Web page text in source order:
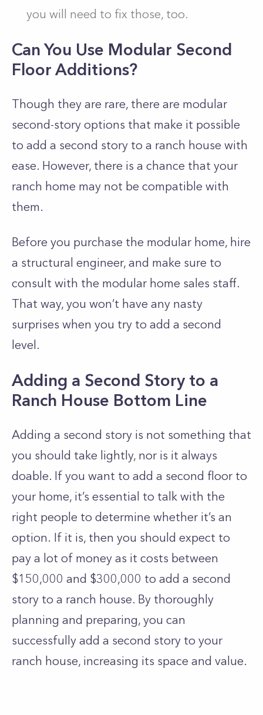
you will need to fix those, too.
Can You Use Modular Second
Floor Additions?
Though they are rare, there are modular
second-story options that make it possible
to add a second story to a ranch house with
ease. However, there is a chance that your
ranch home may not be compatible with
them.
Before you purchase the modular home, hire
a structural engineer, and make sure to
consult with the modular home sales staff.
That way, you won’t have any nasty
surprises when you try to add a second
level.
Adding a Second Story to a
Ranch House Bottom Line
Adding a second story is not something that
you should take lightly, nor is it always
doable. If you want to add a second floor to
your home, it’s essential to talk with the
right people to determine whether it’s an
option. If it is, then you should expect to
pay a lot of money as it costs between
$150,000 and $300,000 to add a second
story to a ranch house. By thoroughly
planning and preparing, you can
successfully add a second story to your
ranch house, increasing its space and value.